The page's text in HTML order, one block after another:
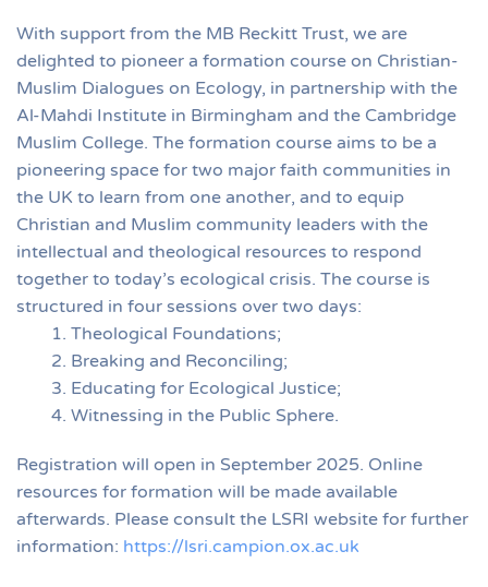
With support from the MB Reckitt Trust, we are
delighted to pioneer a formation course on Christian-
Muslim Dialogues on Ecology, in partnership with the
Al-Mahdi Institute in Birmingham and the Cambridge
Muslim College. The formation course aims to be a
pioneering space for two major faith communities in
the UK to learn from one another, and to equip
Christian and Muslim community leaders with the
intellectual and theological resources to respond
together to today’s ecological crisis. The course is
structured in four sessions over two days:
Theological Foundations;
Breaking and Reconciling;
Educating for Ecological Justice;
Witnessing in the Public Sphere.
Registration will open in September 2025. Online
resources for formation will be made available
afterwards. Please consult the LSRI website for further
information: https://lsri.campion.ox.ac.uk